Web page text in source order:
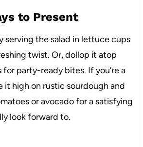
to Present
serving the salad in lettuce cups
twist. Or, dollop it atop
party-ready bites. If you’re a
it high on rustic sourdough and
or avocado for a satisfying
look forward to.